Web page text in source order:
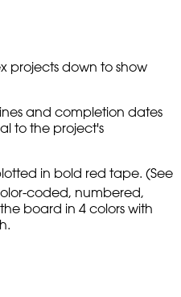
projects down to show
and completion dates
to the project's
in bold red tape. (See
coded, numbered,
board in 4 colors with